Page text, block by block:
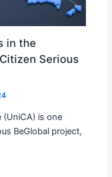
in the
Serious
(UniCA) is one
BeGlobal project,